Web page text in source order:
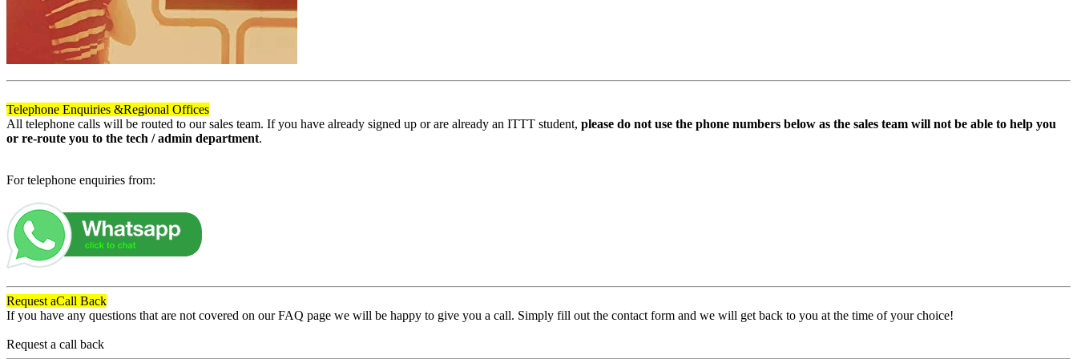
Telephone Enquiries &Regional Offices
All telephone calls will be routed to our sales team. If you have already signed up or are already an ITTT student, please do not use the phone numbers below as the sales team will not be able to help you
or re-route you to the tech / admin department.
For telephone enquiries from:
Request aCall Back
If you have any questions that are not covered on our FAQ page we will be happy to give you a call. Simply fill out the contact form and we will get back to you at the time of your choice!
Request a call back